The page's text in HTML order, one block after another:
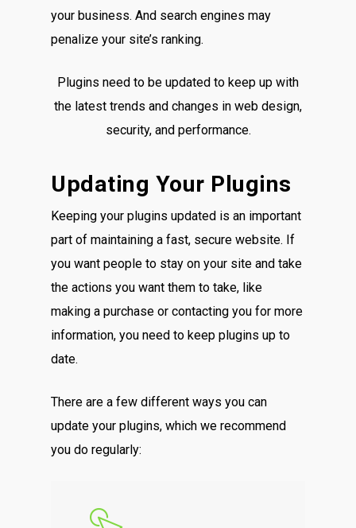
your business. And search engines may
penalize your site’s ranking.
Plugins need to be updated to keep up with
the latest trends and changes in web design,
security, and performance.
Updating Your Plugins
Keeping your plugins updated is an important
part of maintaining a fast, secure website. If
you want people to stay on your site and take
the actions you want them to take, like
making a purchase or contacting you for more
information, you need to keep plugins up to
date.
There are a few different ways you can
update your plugins, which we recommend
you do regularly: